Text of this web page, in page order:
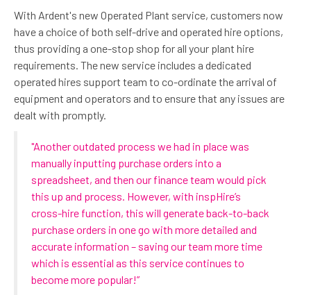
With Ardent's new Operated Plant service, customers now
have a choice of both self-drive and operated hire options,
thus providing a one-stop shop for all your plant hire
requirements. The new service includes a dedicated
operated hires support team to co-ordinate the arrival of
equipment and operators and to ensure that any issues are
dealt with promptly.
"Another outdated process we had in place was
manually inputting purchase orders into a
spreadsheet, and then our finance team would pick
this up and process. However, with inspHire’s
cross-hire function, this will generate back-to-back
purchase orders in one go with more detailed and
accurate information – saving our team more time
which is essential as this service continues to
become more popular!”